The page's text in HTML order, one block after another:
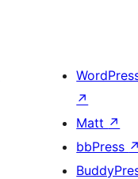
↗
Matt ↗
bbPress ↗